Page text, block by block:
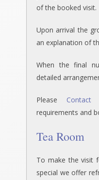
of the booked visit.
Upon arrival the
an explanation of
When the final
detailed
Please Contact
requirements and
Tea Room
To make the visit
special we offer